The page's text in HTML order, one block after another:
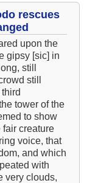
Book X Analysis
Book XI Chapter
Book XI Chapter
Book XI Chapter
Book XI Chapter
Book XI Analysis
Hugo
rescues
upon the
gipsy [sic] in
still
still
tower of the
to show
creature
voice, that
and which
with
very clouds,